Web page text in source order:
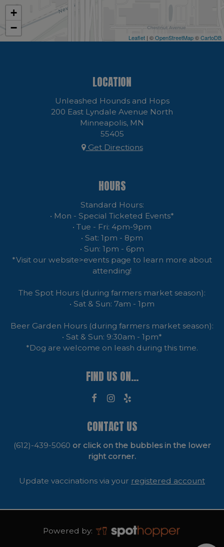
+
−
Leaflet | ©OpenStreetMap©CartoDB
LOCATION
Unleashed Hounds and Hops
200 East Lyndale Avenue North
Minneapolis, MN
55405
Get Directions
HOURS
Standard Hours:
• Mon - Special Ticketed Events*
• Tue - Fri: 4pm-9pm
• Sat: 1pm - 8pm
• Sun: 1pm - 6pm
*Visit our website>events page to learn more about
attending!
The Spot Hours (during farmers market season):
• Sat & Sun: 7am - 1pm
Beer Garden Hours (during farmers market season):
• Sat & Sun: 9:30am - 1pm*
*Dog are welcome on leash during this time.
FIND US ON...
CONTACT US
(612)-439-5060 or click on the bubbles in the lower
right corner.
Update vaccinations via your registered account
Powered by: